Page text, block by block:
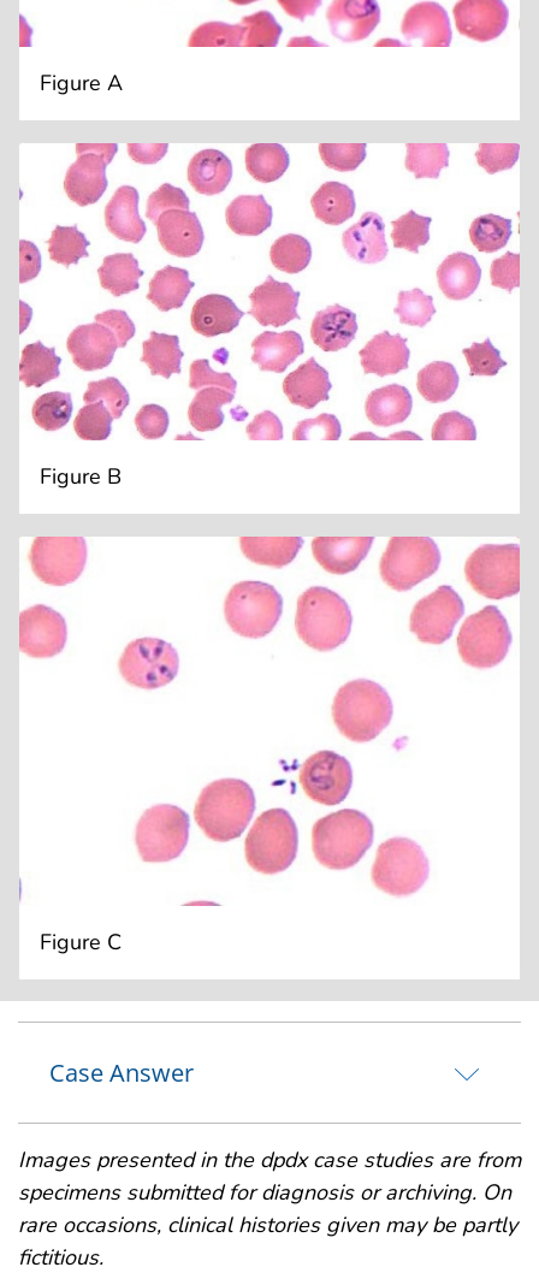
Figure A
Figure B
Figure C
Case Answer
Images presented in the dpdx case studies are from
specimens submitted for diagnosis or archiving. On
rare occasions, clinical histories given may be partly
fictitious.